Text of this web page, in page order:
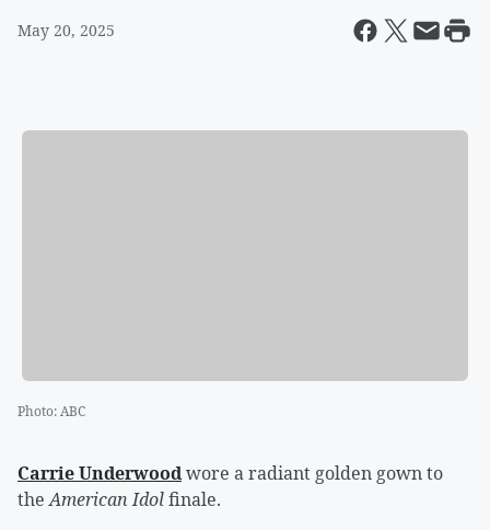
May 20, 2025
Photo:ABC
Carrie Underwoodwore a radiant golden gown to
theAmerican Idolfinale.